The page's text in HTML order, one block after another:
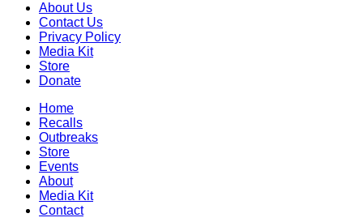
About Us
Contact Us
Privacy Policy
Media Kit
Store
Donate
Home
Recalls
Outbreaks
Store
Events
About
Media Kit
Contact